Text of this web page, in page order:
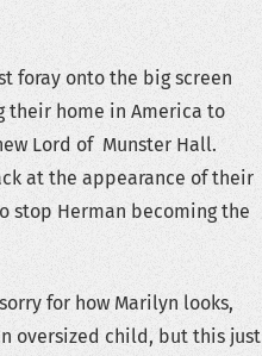
foray onto the big screen
their home in America to
Lord of Munster Hall.
at the appearance of their
stop Herman becoming the
for how Marilyn looks,
oversized child, but this just